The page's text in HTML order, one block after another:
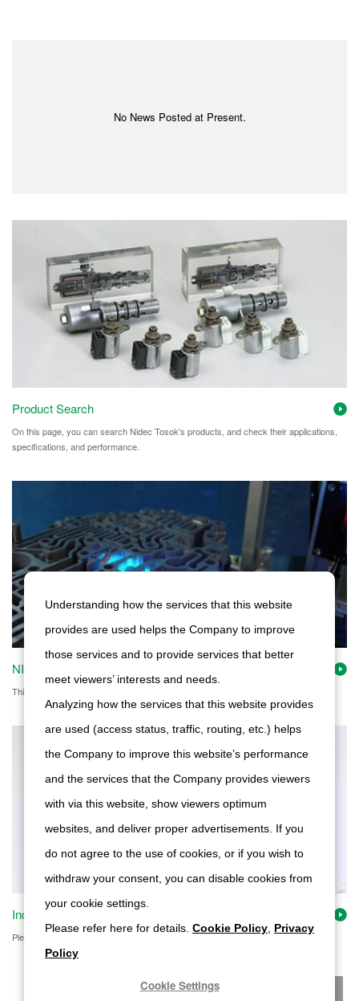
No News Posted at Present.
Product Search
On this page, you can search Nidec Tosok's products, and check their applications,
specifications, and performance.
NIDEC POWERTRAIN SYSTEMS's Technical Capabilities
This page shows Nidec Tosok's technology and other features.
Inquiry on our products
Please feel free to contact us with questions about products, quotations, etc.
Understanding how the services that this website
provides are used helps the Company to improve
those services and to provide services that better
meet viewers’ interests and needs.
Analyzing how the services that this website provides
are used (access status, traffic, routing, etc.) helps
the Company to improve this website’s performance
and the services that the Company provides viewers
with via this website, show viewers optimum
websites, and deliver proper advertisements. If you
do not agree to the use of cookies, or if you wish to
withdraw your consent, you can disable cookies from
your cookie settings.
Please refer here for details. Cookie Policy Privacy
Policy
Cookie Settings